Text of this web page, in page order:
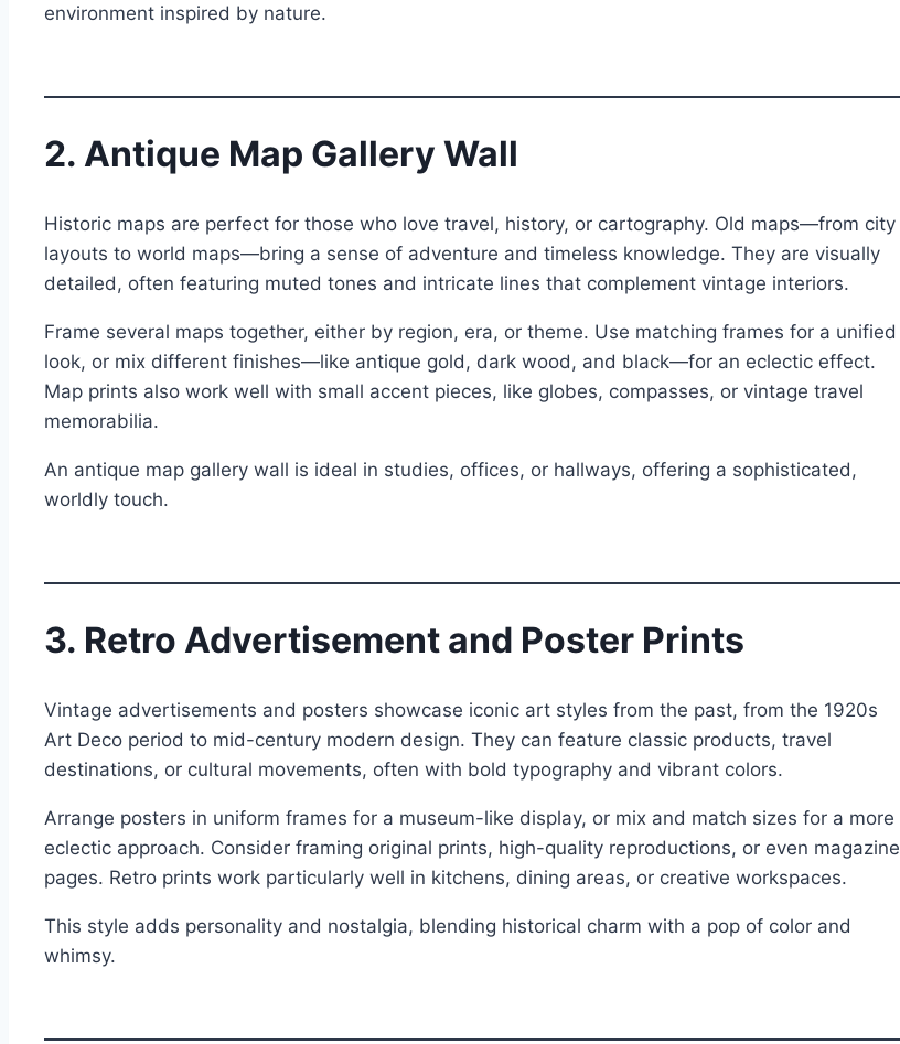
environment inspired by nature.
2. Antique Map Gallery Wall
Historic maps are perfect for those who love travel, history, or cartography. Old maps—from city
layouts to world maps—bring a sense of adventure and timeless knowledge. They are visually
detailed, often featuring muted tones and intricate lines that complement vintage interiors.
Frame several maps together, either by region, era, or theme. Use matching frames for a unified
look, or mix different finishes—like antique gold, dark wood, and black—for an eclectic effect.
Map prints also work well with small accent pieces, like globes, compasses, or vintage travel
memorabilia.
An antique map gallery wall is ideal in studies, offices, or hallways, offering a sophisticated,
worldly touch.
3. Retro Advertisement and Poster Prints
Vintage advertisements and posters showcase iconic art styles from the past, from the 1920s
Art Deco period to mid-century modern design. They can feature classic products, travel
destinations, or cultural movements, often with bold typography and vibrant colors.
Arrange posters in uniform frames for a museum-like display, or mix and match sizes for a more
eclectic approach. Consider framing original prints, high-quality reproductions, or even magazine
pages. Retro prints work particularly well in kitchens, dining areas, or creative workspaces.
This style adds personality and nostalgia, blending historical charm with a pop of color and
whimsy.